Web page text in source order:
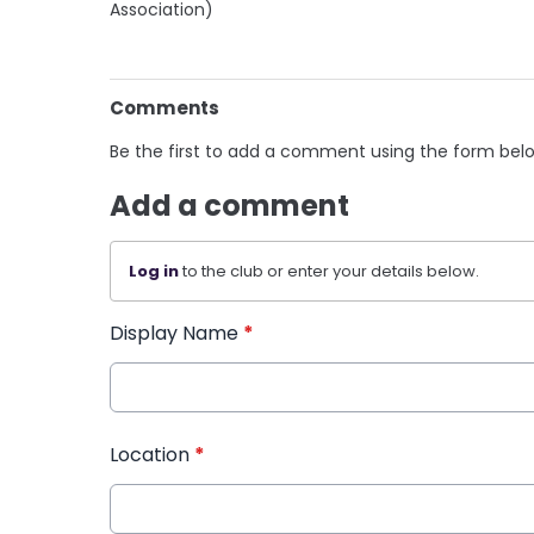
Association)
Comments
Be the first to add a comment using the form
Add a comment
Log into the club or enter your details below.
Display Name *
Location *